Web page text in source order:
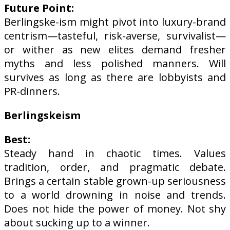
Future Point:
Berlingske-ism might pivot into luxury-brand
centrism—tasteful, risk-averse, survivalist—
or wither as new elites demand fresher
myths and less polished manners. Will
survives as long as there are lobbyists and
PR-dinners.
Berlingskeism
Best:
Steady hand in chaotic times. Values
tradition, order, and pragmatic debate.
Brings a certain stable grown-up seriousness
to a world drowning in noise and trends.
Does not hide the power of money. Not shy
about sucking up to a winner.